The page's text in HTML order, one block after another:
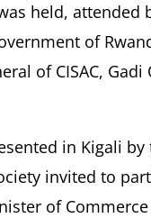
held,
of
of CISAC,
in Kigali
invited to
of